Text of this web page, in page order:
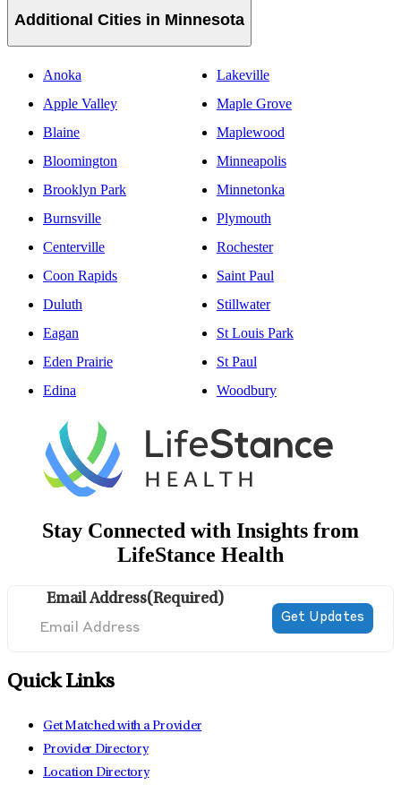
Additional Cities in Minnesota
Anoka
Apple Valley
Blaine
Bloomington
Brooklyn Park
Burnsville
Centerville
Coon Rapids
Duluth
Eagan
Eden Prairie
Edina
Lakeville
Maple Grove
Maplewood
Minneapolis
Minnetonka
Plymouth
Rochester
Saint Paul
Stillwater
St Louis Park
St Paul
Woodbury
Stay Connected with Insights from
LifeStance Health
Email Address(Required)
Quick Links
Get Matched with a Provider
Provider Directory
Location Directory